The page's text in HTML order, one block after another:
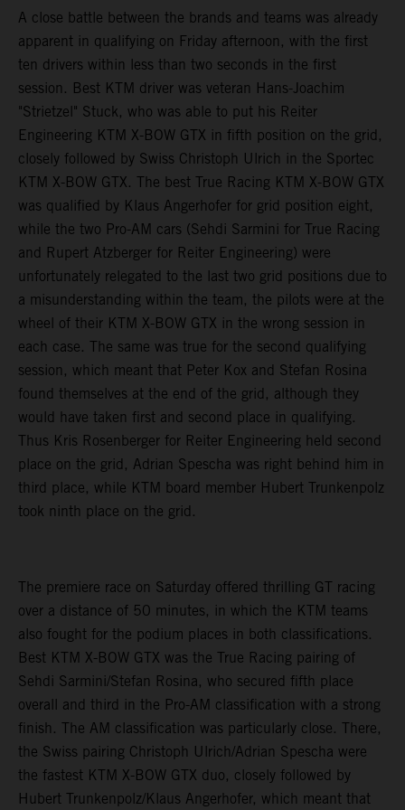
A close battle between the brands and teams was already
apparent in qualifying on Friday afternoon, with the first
ten drivers within less than two seconds in the first
session. Best KTM driver was veteran Hans-Joachim
"Strietzel" Stuck, who was able to put his Reiter
Engineering KTM X-BOW GTX in fifth position on the grid,
closely followed by Swiss Christoph Ulrich in the Sportec
KTM X-BOW GTX. The best True Racing KTM X-BOW GTX
was qualified by Klaus Angerhofer for grid position eight,
while the two Pro-AM cars (Sehdi Sarmini for True Racing
and Rupert Atzberger for Reiter Engineering) were
unfortunately relegated to the last two grid positions due to
a misunderstanding within the team, the pilots were at the
wheel of their KTM X-BOW GTX in the wrong session in
each case. The same was true for the second qualifying
session, which meant that Peter Kox and Stefan Rosina
found themselves at the end of the grid, although they
would have taken first and second place in qualifying.
Thus Kris Rosenberger for Reiter Engineering held second
place on the grid, Adrian Spescha was right behind him in
third place, while KTM board member Hubert Trunkenpolz
took ninth place on the grid.
The premiere race on Saturday offered thrilling GT racing
over a distance of 50 minutes, in which the KTM teams
also fought for the podium places in both classifications.
Best KTM X-BOW GTX was the True Racing pairing of
Sehdi Sarmini/Stefan Rosina, who secured fifth place
overall and third in the Pro-AM classification with a strong
finish. The AM classification was particularly close. There,
the Swiss pairing Christoph Ulrich/Adrian Spescha were
the fastest KTM X-BOW GTX duo, closely followed by
Hubert Trunkenpolz/Klaus Angerhofer, which meant that